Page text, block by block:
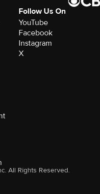
Follow Us On
YouTube
Facebook
Instagram
X
All Rights Reserved.